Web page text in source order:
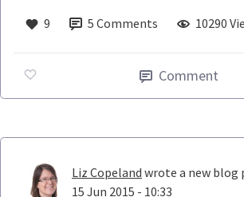
9 5 Comments 10290
Comment
Liz Copeland wrote a new blog
15 Jun 2015 - 10:33